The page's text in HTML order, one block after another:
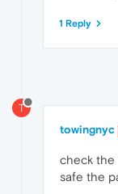
1 Reply
T
towingnyc
check the
safe the